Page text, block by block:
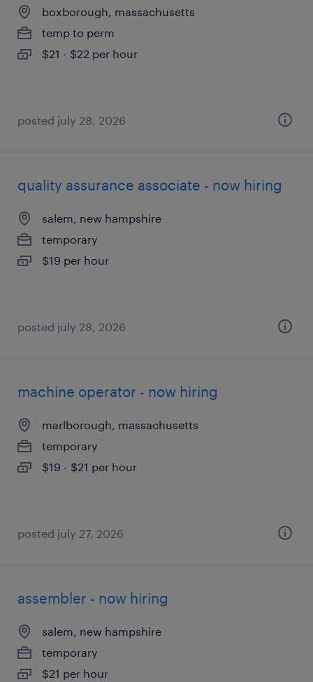
boxborough, massachusetts
temp to perm
$21 - $22 per hour
posted july 28, 2026
quality assurance associate - now hiring
salem, new hampshire
temporary
$19 per hour
posted july 28, 2026
machine operator - now hiring
marlborough, massachusetts
temporary
$19 - $21 per hour
posted july 27, 2026
assembler - now hiring
salem, new hampshire
temporary
$21 per hour